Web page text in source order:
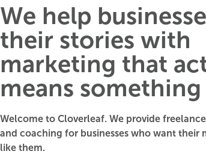
We help
their stories with
marketing that
means something
Welcome to Cloverleaf. We provide
and coaching for businesses who want their
like them.